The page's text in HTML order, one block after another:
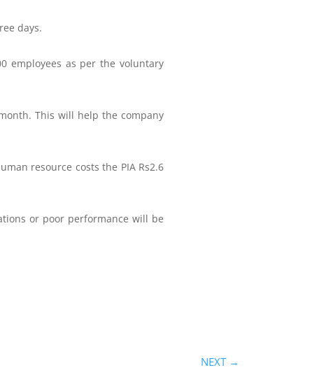
days.
employees as per the voluntary
This will help the company
resource costs the PIA Rs2.6
or poor performance will be
NEXT→